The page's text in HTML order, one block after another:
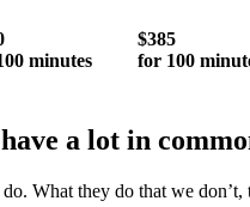
minutes
$385
for 100
have a lot in
What they do that we